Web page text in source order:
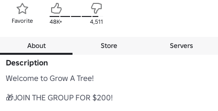
Favorite 48K+ 4,511
About Store Servers
Description
Welcome to Grow A Tree!
🎁JOIN THE GROUP FOR $200!